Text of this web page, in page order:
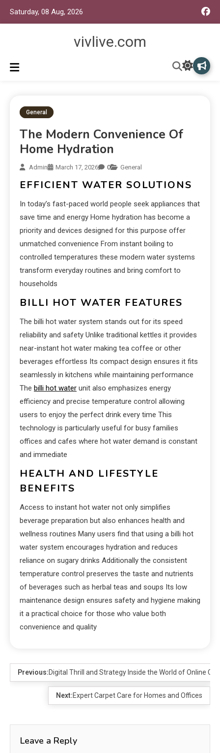
Saturday, 08 Aug, 2026
vivlive.com
General
The Modern Convenience Of
Home Hydration
Admin March 17, 2026 0 General
EFFICIENT WATER SOLUTIONS
In today’s fast-paced world people seek appliances that
save time and energy Home hydration has become a
priority and devices designed for this purpose offer
unmatched convenience From instant boiling to
controlled temperatures these modern water systems
transform everyday routines and bring comfort to
households
BILLI HOT WATER FEATURES
The billi hot water system stands out for its speed
reliability and safety Unlike traditional kettles it provides
near-instant hot water making tea coffee or other
beverages effortless Its compact design ensures it fits
seamlessly in kitchens while maintaining performance
The billi hot water unit also emphasizes energy
efficiency and precise temperature control allowing
users to enjoy the perfect drink every time This
technology is particularly useful for busy families
offices and cafes where hot water demand is constant
and immediate
HEALTH AND LIFESTYLE
BENEFITS
Access to instant hot water not only simplifies
beverage preparation but also enhances health and
wellness routines Many users find that using a billi hot
water system encourages hydration and reduces
reliance on sugary drinks Additionally the consistent
temperature control preserves the taste and nutrients
of beverages such as herbal teas and soups Its low
maintenance design ensures safety and hygiene making
it a practical choice for those who value both
convenience and quality
Previous:Digital Thrill and Strategy Inside the World of Online
Next:Expert Carpet Care for Homes and Offices
Leave a Reply